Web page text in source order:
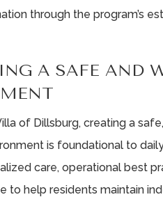
through the program’s
A SAFE AND
of Dillsburg, creating a
is foundational to
care, operational best
to help residents maintain